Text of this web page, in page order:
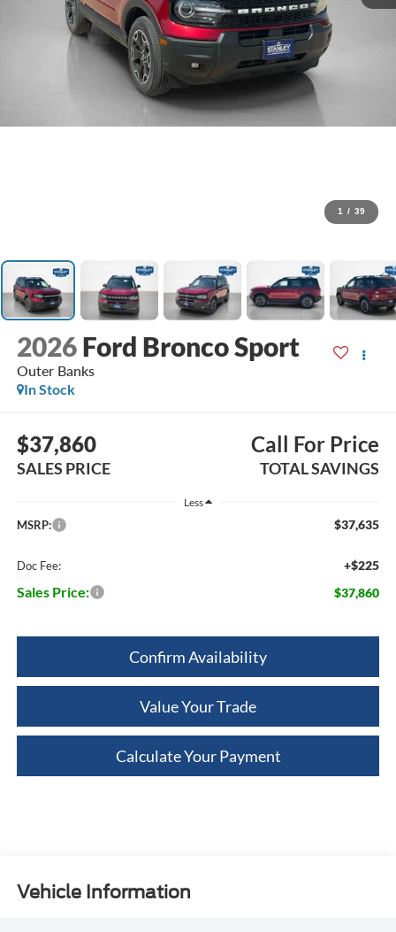
1 / 39
2026 Ford Bronco Sport
Outer Banks
In Stock
$37,860
SALES PRICE
Call For Price
TOTAL SAVINGS
Less
MSRP: $37,635
Doc Fee: +$225
Sales Price: $37,860
Confirm Availability
Value Your Trade
Calculate Your Payment
Vehicle Information